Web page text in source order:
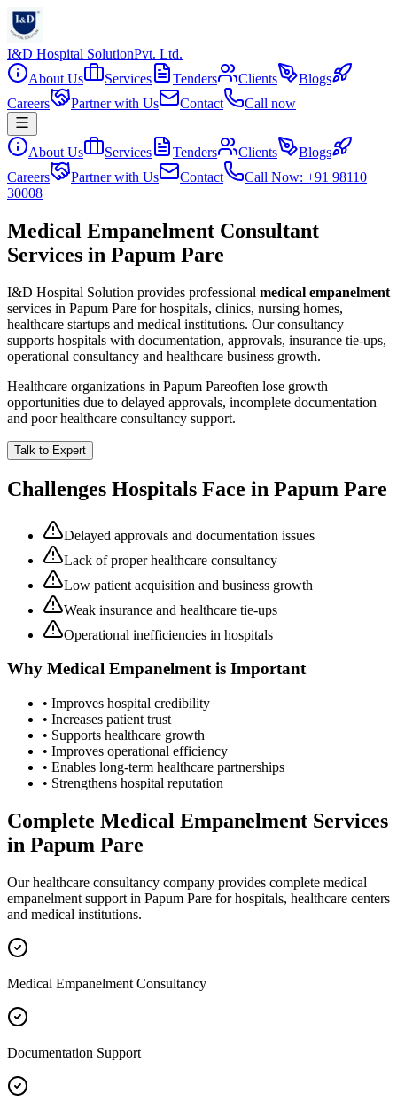
I&D Hospital SolutionPvt. Ltd.
About Us
Services Tenders Clients
Blogs
Careers
Partner with Us Contact Call now
About Us Services Tenders Clients
Blogs
Careers
Partner with Us Contact
Call Now: +91 98110
30008
Medical Empanelment Consultant
Services in Papum Pare
I&D Hospital Solution provides professional medical empanelment
services in Papum Pare for hospitals, clinics, nursing homes,
healthcare startups and medical institutions. Our consultancy
supports hospitals with documentation, approvals, insurance tie-ups,
operational consultancy and healthcare business growth.
Healthcare organizations in Papum Pareoften lose growth
opportunities due to delayed approvals, incomplete documentation
and poor healthcare consultancy support.
Talk to Expert
Challenges Hospitals Face in Papum Pare
Delayed approvals and documentation issues
Lack of proper healthcare consultancy
Low patient acquisition and business growth
Weak insurance and healthcare tie-ups
Operational inefficiencies in hospitals
Why Medical Empanelmentis Important
• Improves hospital credibility
• Increases patient trust
• Supports healthcare growth
• Improves operational efficiency
• Enables long-term healthcare partnerships
• Strengthens hospital reputation
Complete Medical Empanelment Services
in Papum Pare
Our healthcare consultancy company provides complete medical
empanelment support in Papum Pare for hospitals, healthcare centers
and medical institutions.
Medical Empanelment Consultancy
Documentation Support